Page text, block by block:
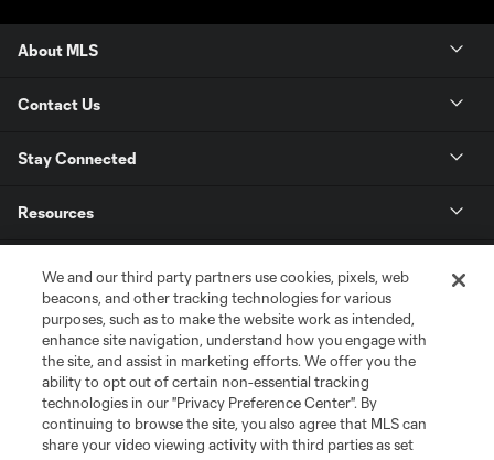
About MLS
Contact Us
Stay Connected
Resources
League Reports
Club Sites
We and our third party partners use cookies, pixels, web
beacons, and other tracking technologies for various
purposes, such as to make the website work as intended,
enhance site navigation, understand how you engage with
the site, and assist in marketing efforts. We offer you the
ability to opt out of certain non-essential tracking
technologies in our "Privacy Preference Center". By
continuing to browse the site, you also agree that MLS can
share your video viewing activity with third parties as set